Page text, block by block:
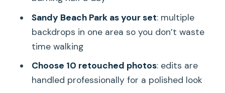
How long is the Sandy Beach Park
photo shoot?
Where does the session start?
How many photos do I get?
Sandy Beach Park as your set: multiple
backdrops in one area so you don’t waste
time walking
Choose 10 retouched photos: edits are
handled professionally for a polished look